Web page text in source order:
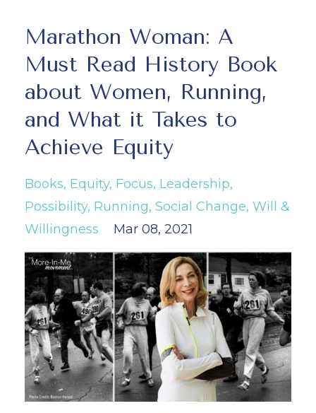
Marathon Woman: A
Must Read History Book
about Women, Running,
and What it Takes to
Achieve Equity
Books Equity Focus Leadership
Possibility Running Social Change Will &
Willingness
Mar 08, 2021